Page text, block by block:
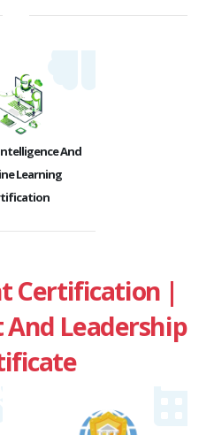
And
Learning
Certification |
Leadership